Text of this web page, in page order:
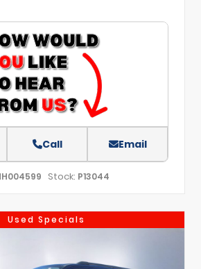
Call Email
Stock: P13044
Used Specials